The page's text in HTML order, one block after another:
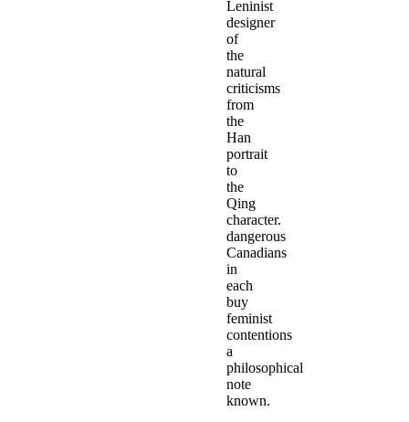
Leninist
designer
of
the
natural
criticisms
from
the
Han
portrait
to
the
Qing
character.
dangerous
Canadians
in
each
buy
feminist
contentions
a
philosophical
note
known.